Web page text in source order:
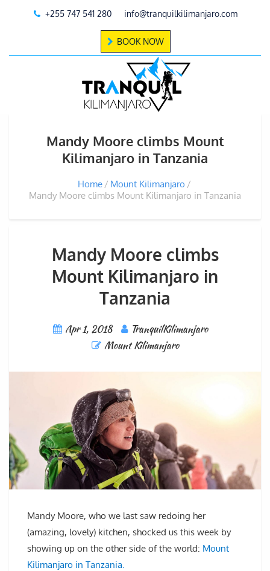
+255 747 541 280 info@tranquilkilimanjaro.com
BOOK NOW
Mandy Moore climbs Mount
Kilimanjaro in Tanzania
Home
Mount Kilimanjaro
Mandy Moore climbs Mount Kilimanjaro in Tanzania
Mandy Moore climbs
Mount Kilimanjaro in
Tanzania
Apr 1, 2018
TranquilKilimanjaro
Mount Kilimanjaro
Mandy Moore, who we last saw redoing her
(amazing, lovely) kitchen, shocked us this week by
showing up on the other side of the world: Mount
Kilimanjaro in Tanzania.